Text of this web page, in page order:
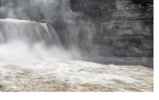
GIFT
CERTIFICATES
CALL US
TEXT
US 8594814403